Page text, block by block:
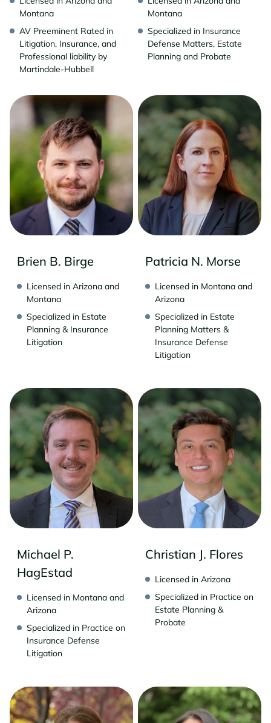
Montana
AV Preeminent Rated in
Litigation, Insurance, and
Professional liability by
Martindale-Hubbell
Montana
Specialized in Insurance
Defense Matters, Estate
Planning and Probate
Brien B. Birge
Licensed in Arizona and
Montana
Specialized in Estate
Planning & Insurance
Litigation
Patricia N. Morse
Licensed in Montana and
Arizona
Specialized in Estate
Planning Matters &
Insurance Defense
Litigation
Michael P.
HagEstad
Licensed in Montana and
Arizona
Specialized in Practice on
Insurance Defense
Litigation
Christian J. Flores
Licensed in Arizona
Specialized in Practice on
Estate Planning &
Probate